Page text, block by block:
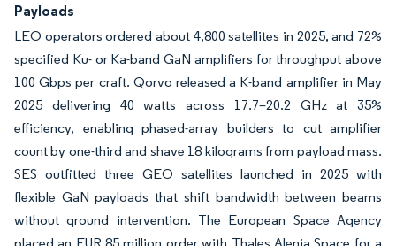
Payloads
LEO operators ordered about 4,800 satellites in 2025, and 72%
specified Ku- or Ka-band GaN amplifiers for throughput above
100 Gbps per craft. Qorvo released a K-band amplifier in May
2025 delivering 40 watts across 17.7–20.2 GHz at 35%
efficiency, enabling phased-array builders to cut amplifier
count by one-third and shave 18 kilograms from payload mass.
SES outfitted three GEO satellites launched in 2025 with
flexible GaN payloads that shift bandwidth between beams
without ground intervention. The European Space Agency